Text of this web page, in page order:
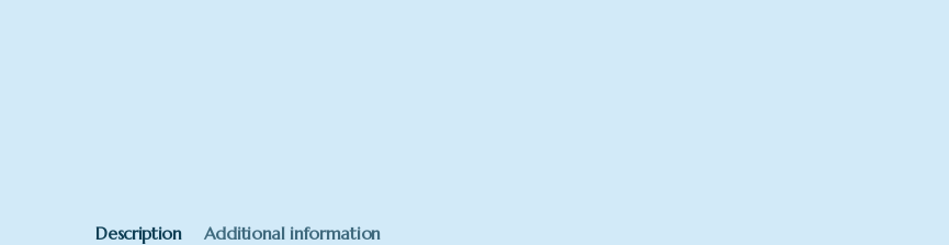
Description Additional information